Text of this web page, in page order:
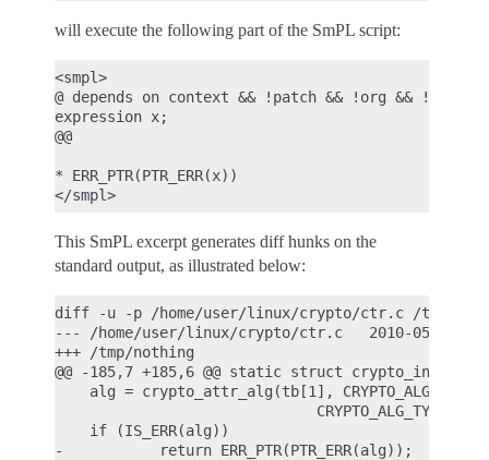
will execute the following part of the SmPL script:
<smpl>
@ depends on context && !patch && !org &&
expression x;
@@
* ERR_PTR(PTR_ERR(x))
This SmPL excerpt generates diff hunks on the
standard output, as illustrated below:
diff -u -p /home/user/linux/crypto/ctr.c /tmp/
--- /home/user/linux/crypto/ctr.c   2010-05-26
+++ /tmp/nothing
@@ -185,7 +185,6 @@ static struct
alg = crypto_attr_alg(tb[1],
    if (IS_ERR(alg))
-           return ERR_PTR(PTR_ERR(alg));